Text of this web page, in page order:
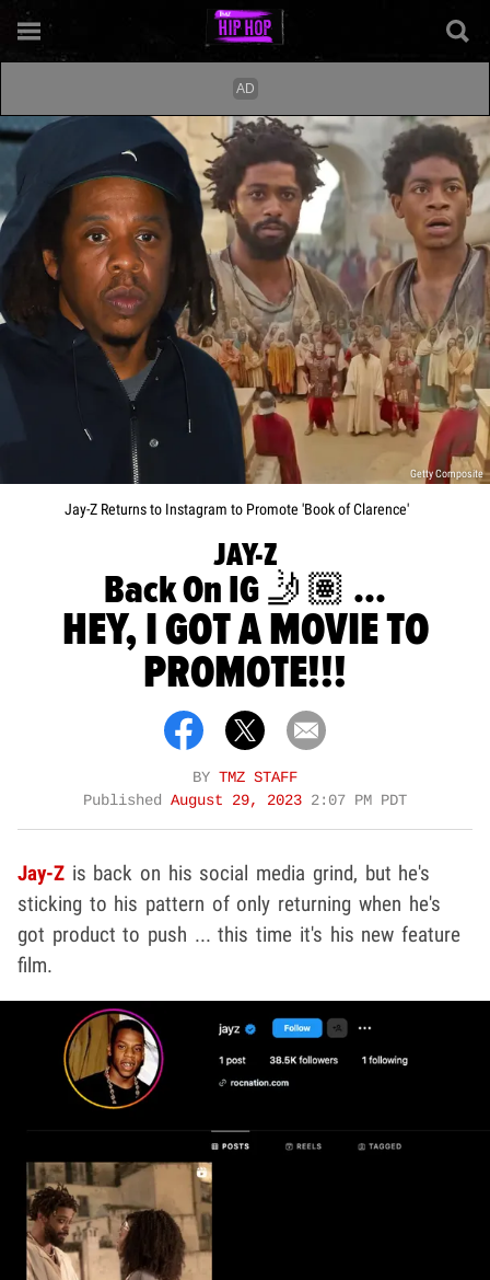
Getty Composite
Jay-Z Returns to Instagram to Promote 'Book of Clarence'
JAY-Z
Back On IG 🤳🏽 ...
HEY, I GOT A MOVIE TO
PROMOTE!!!
BY TMZ STAFF
Published August 29, 2023 2:07 PM PDT
Jay-Z is back on his social media grind, but he's
sticking to his pattern of only returning when he's
got product to push ... this time it's his new feature
film.